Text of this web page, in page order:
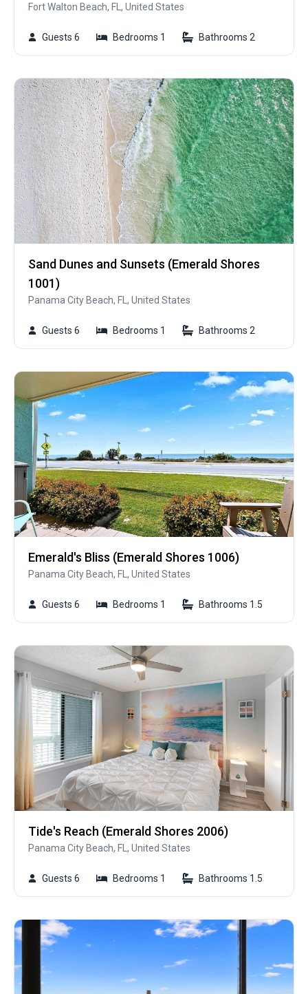
Fort Walton Beach, FL, United States
Guests 6 Bedrooms 1 Bathrooms 2
Sand Dunes and Sunsets (Emerald Shores
1001)
Panama City Beach, FL, United States
Guests 6 Bedrooms 1 Bathrooms 2
Emerald's Bliss (Emerald Shores 1006)
Panama City Beach, FL, United States
Guests 6 Bedrooms 1 Bathrooms 1.5
Tide's Reach (Emerald Shores 2006)
Panama City Beach, FL, United States
Guests 6 Bedrooms 1 Bathrooms 1.5